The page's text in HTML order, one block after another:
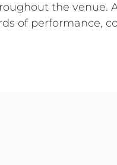
the venue.
of performance,